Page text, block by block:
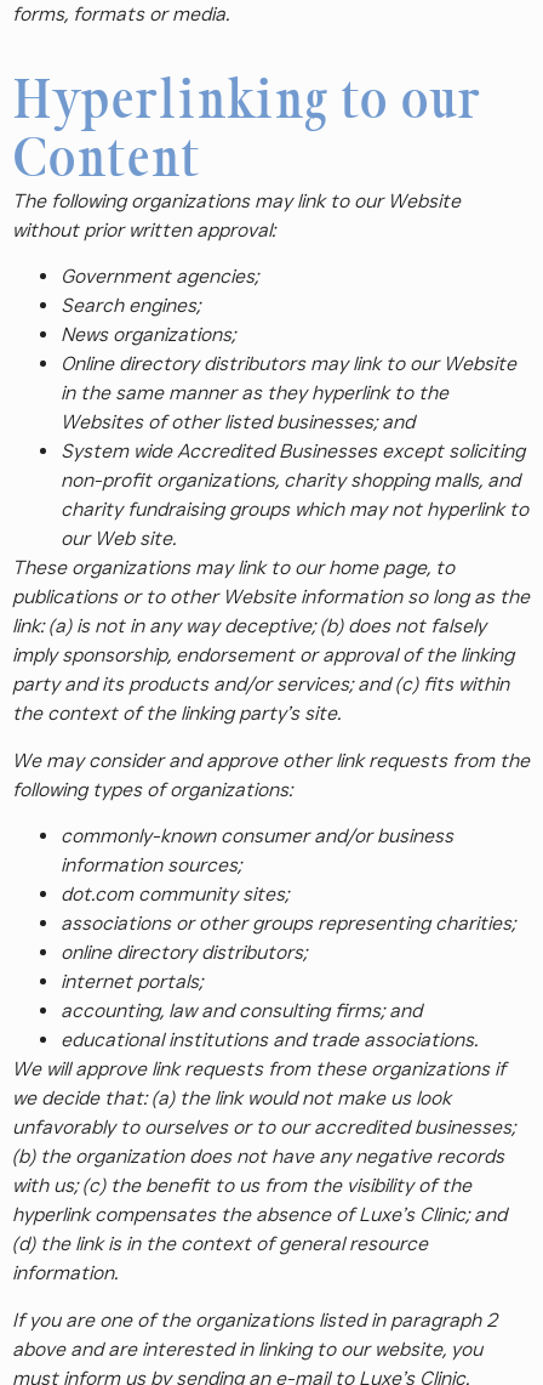
forms, formats or media.
Hyperlinking to our
Content
The following organizations may link to our Website
without prior written approval:
Government agencies;
Search engines;
News organizations;
Online directory distributors may link to our Website
in the same manner as they hyperlink to the
Websites of other listed businesses; and
System wide Accredited Businesses except soliciting
non-profit organizations, charity shopping malls, and
charity fundraising groups which may not hyperlink to
our Web site.
These organizations may link to our home page, to
publications or to other Website information so long as the
link: (a) is not in any way deceptive; (b) does not falsely
imply sponsorship, endorsement or approval of the linking
party and its products and/or services; and (c) fits within
the context of the linking party’s site.
We may consider and approve other link requests from the
following types of organizations:
commonly-known consumer and/or business
information sources;
dot.com community sites;
associations or other groups representing charities;
online directory distributors;
internet portals;
accounting, law and consulting firms; and
educational institutions and trade associations.
We will approve link requests from these organizations if
we decide that: (a) the link would not make us look
unfavorably to ourselves or to our accredited businesses;
(b) the organization does not have any negative records
with us; (c) the benefit to us from the visibility of the
hyperlink compensates the absence of Luxe’s Clinic; and
(d) the link is in the context of general resource
information.
If you are one of the organizations listed in paragraph 2
above and are interested in linking to our website, you
must inform us by sending an e-mail to Luxe’s Clinic.